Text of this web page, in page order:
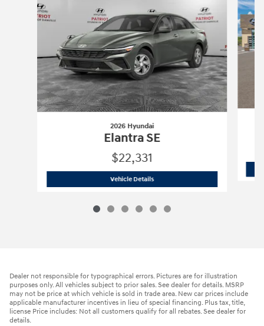
2026 Hyundai
Elantra SE
$22,331
Vehicle Details2026 Hyundai
Dealer not responsible for typographical errors. Pictures are for illustration
purposes only. All vehicles subject to prior sales. See dealer for details. MSRP
may not be price at which vehicle is sold in trade area. New car prices include
applicable manufacturer incentives in lieu of special financing. Plus tax, title,
license Price includes: Not all customers qualify for all rebates. See dealer for
details.